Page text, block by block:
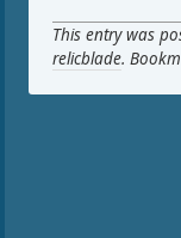
This entry was
relicblade.